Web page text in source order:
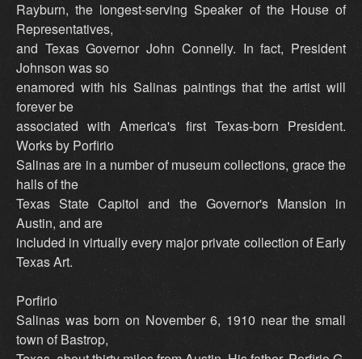
Rayburn, the longest-serving Speaker of the House of
Representatives,
and Texas Governor John Connelly. In fact, President
Johnson was so
enamored with his Salinas paintings that the artist will
forever be
associated with America's first Texas-born President.
Works by Porfirio
Salinas are in a number of museum collections, grace the
halls of the
Texas State Capitol and the Governor's Mansion in
Austin, and are
included in virtually every major private collection of Early
Texas Art.
Porfirio
Salinas was born on November 6, 1910 near the small
town of Bastrop,